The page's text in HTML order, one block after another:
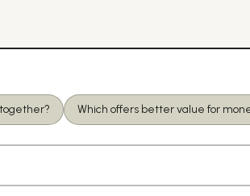
Which offers better value for